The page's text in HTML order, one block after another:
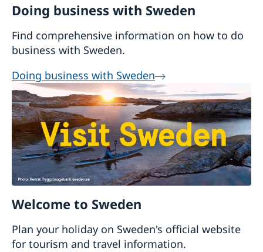
Doing business with Sweden
Find comprehensive information on how to do
business with Sweden.
Doing business with Sweden
Welcome to Sweden
Plan your holiday on Sweden's official website
for tourism and travel information.